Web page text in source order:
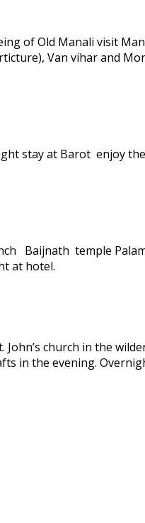
of Old Manali visit
Van vihar and
stay at Barot enjoy
Baijnath temple
at hotel.
church in the
in the evening.